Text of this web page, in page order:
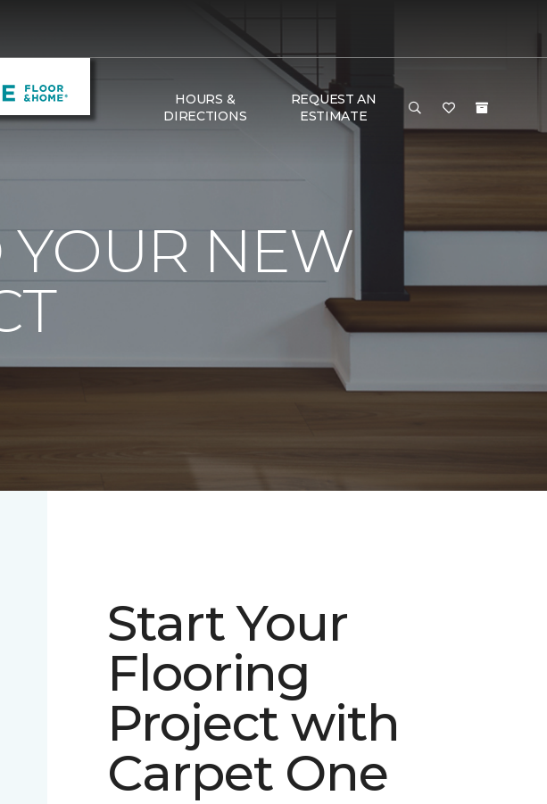
HOURS &
DIRECTIONS
REQUEST AN
ESTIMATE
YOUR NEW
Start Your
Flooring
Project with
Carpet One